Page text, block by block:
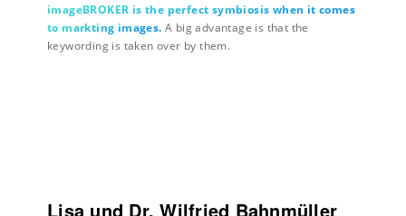
imageBROKER is the perfect symbiosis when it comes
to markting images. A big advantage is that the
keywording is taken over by them.
Lisa und Dr. Wilfried Bahnmüller